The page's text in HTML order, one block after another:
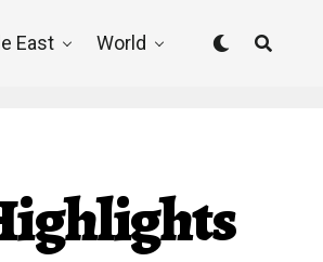
East World